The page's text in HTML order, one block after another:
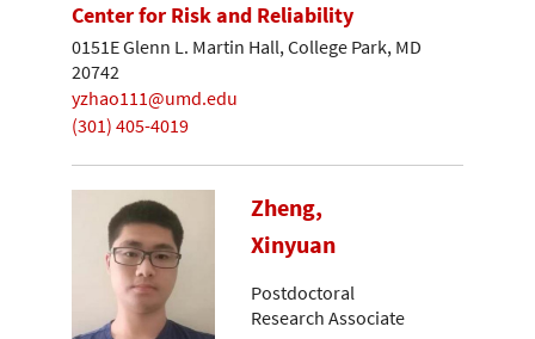
Center for Risk and Reliability
0151E Glenn L. Martin Hall, College Park, MD
20742
yzhao111@umd.edu
(301) 405-4019
Zheng,
Xinyuan
Postdoctoral
Research Associate